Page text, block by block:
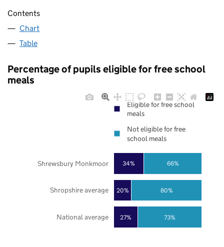
Contents
Chart
Table
Percentage of pupils eligible for free school
meals
27%
20%
34%
73%
80%
66%
National average
Shropshire average
Shrewsbury Monkmoor
Eligible for free school
meals
Not eligible for free
school meals